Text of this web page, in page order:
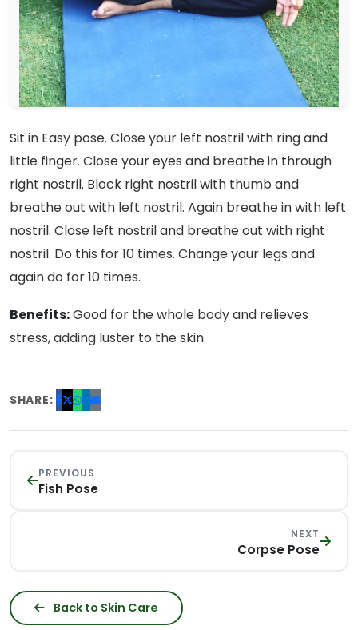
Sit in Easy pose. Close your left nostril with ring and
little finger. Close your eyes and breathe in through
right nostril. Block right nostril with thumb and
breathe out with left nostril. Again breathe in with left
nostril. Close left nostril and breathe out with right
nostril. Do this for 10 times. Change your legs and
again do for 10 times.
Benefits:Good for the whole body and relieves
stress, adding luster to the skin.
SHARE:
PREVIOUS
Fish Pose
NEXT
Corpse Pose
Back to Skin Care